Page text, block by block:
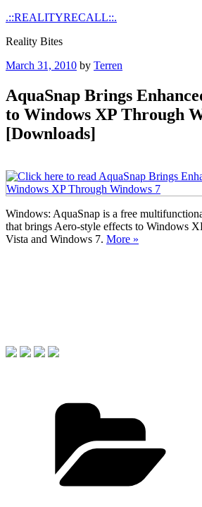
Skip
content
.::REALITYRECALL::.
Reality Bites
Posted
March 31, 2010 by Terren
AquaSnap Brings
to Windows XP Through
[Downloads]
Windows: AquaSnap is a free
that brings Aero-style effects to Windows
Vista and Windows 7. More »